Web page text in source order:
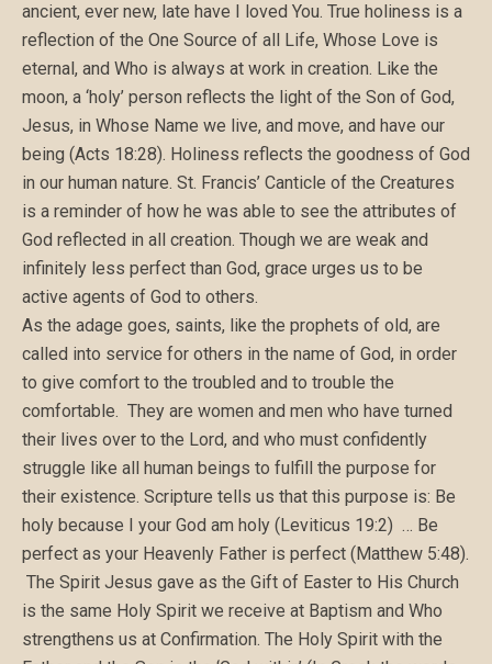
ancient, ever new, late have I loved You. True holiness is a
reflection of the One Source of all Life, Whose Love is
eternal, and Who is always at work in creation. Like the
moon, a ‘holy’ person reflects the light of the Son of God,
Jesus, in Whose Name we live, and move, and have our
being (Acts 18:28). Holiness reflects the goodness of God
in our human nature. St. Francis’ Canticle of the Creatures
is a reminder of how he was able to see the attributes of
God reflected in all creation. Though we are weak and
infinitely less perfect than God, grace urges us to be
active agents of God to others.
As the adage goes, saints, like the prophets of old, are
called into service for others in the name of God, in order
to give comfort to the troubled and to trouble the
comfortable. They are women and men who have turned
their lives over to the Lord, and who must confidently
struggle like all human beings to fulfill the purpose for
their existence. Scripture tells us that this purpose is: Be
holy because I your God am holy (Leviticus 19:2) … Be
perfect as your Heavenly Father is perfect (Matthew 5:48).
The Spirit Jesus gave as the Gift of Easter to His Church
is the same Holy Spirit we receive at Baptism and Who
strengthens us at Confirmation. The Holy Spirit with the